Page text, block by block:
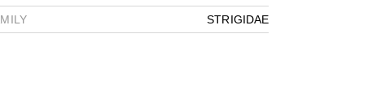
STRIGIDAE